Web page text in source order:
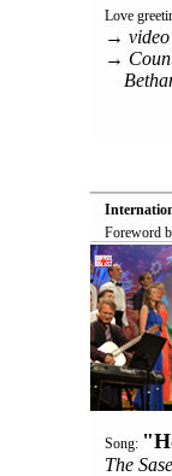
Love
→ video
→
Foreword
Song:
The